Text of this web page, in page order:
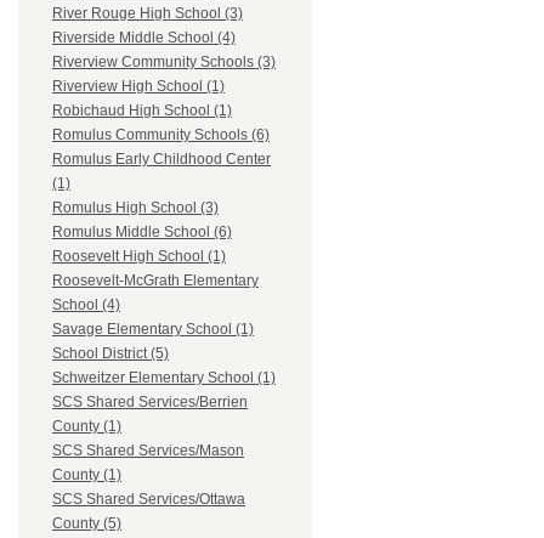
River Rouge High School (3)
Riverside Middle School (4)
Riverview Community Schools (3)
Riverview High School (1)
Robichaud High School (1)
Romulus Community Schools (6)
Romulus Early Childhood Center
(1)
Romulus High School (3)
Romulus Middle School (6)
Roosevelt High School (1)
Roosevelt-McGrath Elementary
School (4)
Savage Elementary School (1)
School District (5)
Schweitzer Elementary School (1)
SCS Shared Services/Berrien
County (1)
SCS Shared Services/Mason
County (1)
SCS Shared Services/Ottawa
County (5)